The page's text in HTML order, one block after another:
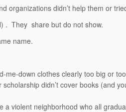
organizations didn’t help them or
. They share but do not show.
name.
down clothes clearly too big or
didn’t cover books (and
violent neighborhood who all